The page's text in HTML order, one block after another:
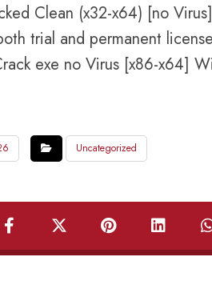
Clean (x32-x64) [no
trial and permanent
exe no Virus [x86-x64]
Uncategorized